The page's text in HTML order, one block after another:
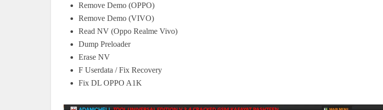
Remove Demo (OPPO)
Remove Demo (VIVO)
Read NV (Oppo Realme Vivo)
Dump Preloader
Erase NV
F Userdata / Fix Recovery
Fix DL OPPO A1K